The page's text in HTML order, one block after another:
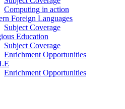
Computing in action
Foreign Languages
Subject Coverage
Education
Subject Coverage
Enrichment Opportunities
Enrichment Opportunities